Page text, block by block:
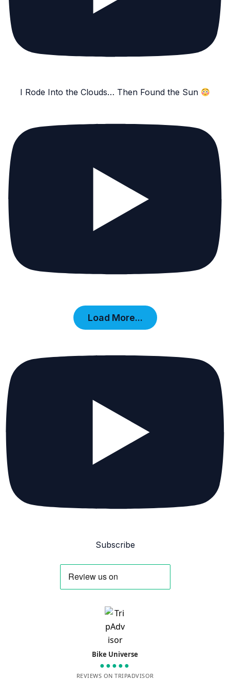
I Rode Into the Clouds… Then Found the Sun
Load More...
Subscribe
Bike Universe
●●●●●
REVIEWS ON TRIPADVISOR